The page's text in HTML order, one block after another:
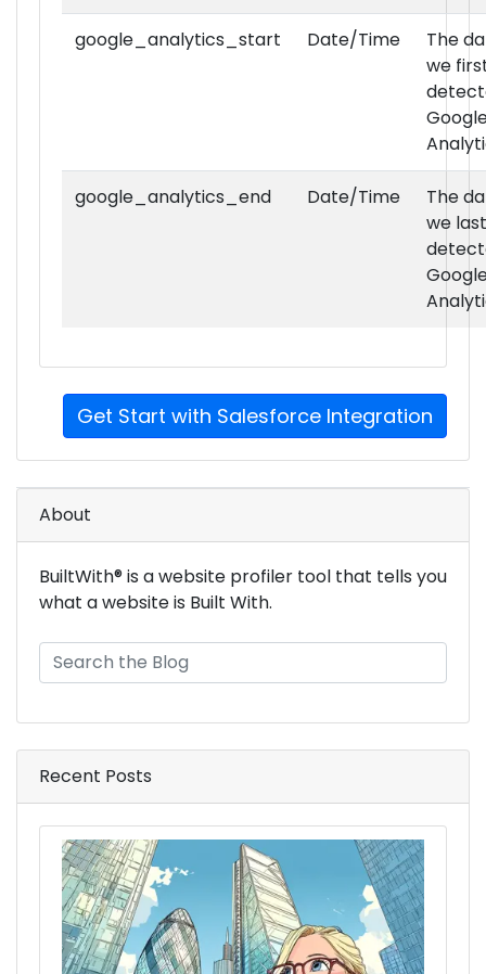
ads_dynamic_creative_optimization_techs
ads_ad_exchange_premium_techs
google_analytics_start Date/Time
The
we
google_analytics_end Date/Time
The
we last
Get Start with Salesforce Integration
About
BuiltWith® is a website profiler tool that tells you
what a website is Built With.
Recent Posts